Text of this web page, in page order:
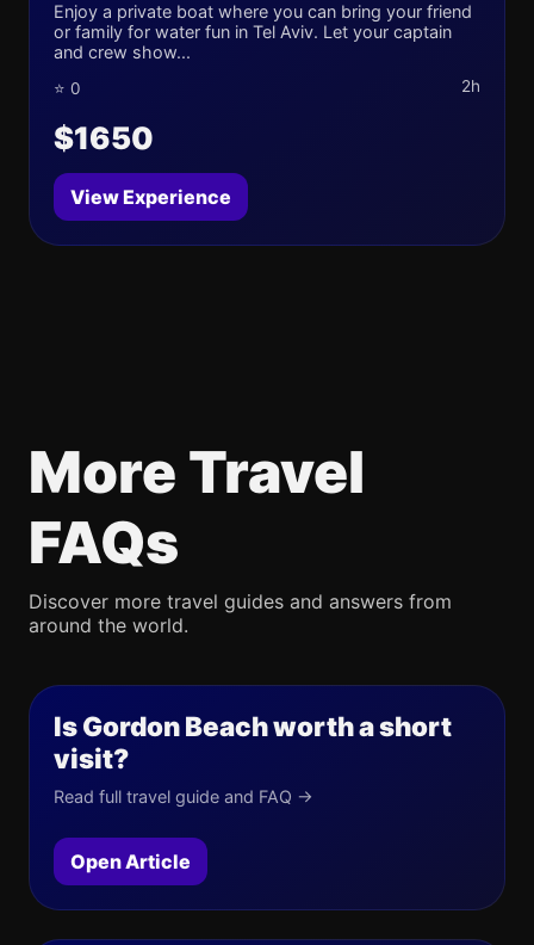
Enjoy a private boat where you can bring your friend
or family for water fun in Tel Aviv. Let your captain
and crew show...
⭐ 0 2h
$1650
View Experience
More Travel
FAQs
Discover more travel guides and answers from
around the world.
Is Gordon Beach worth a short
visit?
Read full travel guide and FAQ →
Open Article